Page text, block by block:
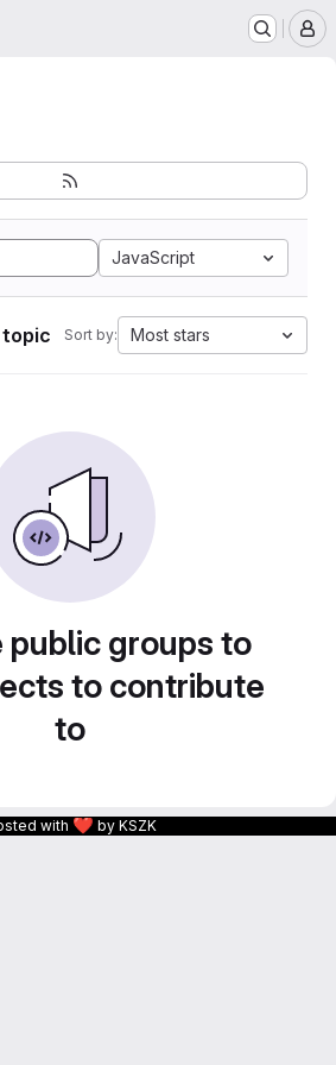
JavaScript
Sort by: Most stars
public groups to
to contribute
to
with ❤ by KSZK